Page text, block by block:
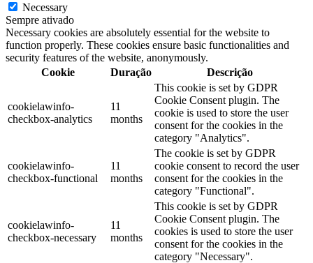
Necessary
Sempre ativado
Necessary cookies are absolutely essential for the website to
function properly. These cookies ensure basic functionalities and
security features of the website, anonymously.
Cookie
Duração Descrição
cookielawinfo-
checkbox-analytics
11
months
This cookie is set by GDPR
Cookie Consent plugin. The
cookie is used to store the user
consent for the cookies in the
category "Analytics".
cookielawinfo-
checkbox-functional
11
months
The cookie is set by GDPR
cookie consent to record the user
consent for the cookies in the
category "Functional".
cookielawinfo-
checkbox-necessary
11
months
This cookie is set by GDPR
Cookie Consent plugin. The
cookies is used to store the user
consent for the cookies in the
category "Necessary".